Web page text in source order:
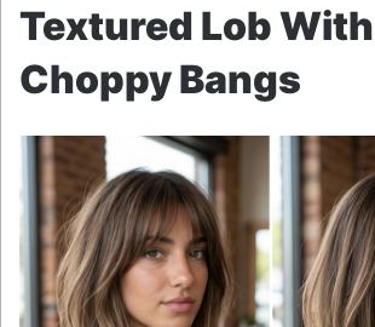
Textured Lob With
Choppy Bangs